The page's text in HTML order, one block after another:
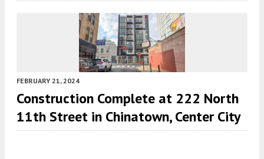
FEBRUARY 21, 2024
Construction Complete at 222 North
11th Street in Chinatown, Center City